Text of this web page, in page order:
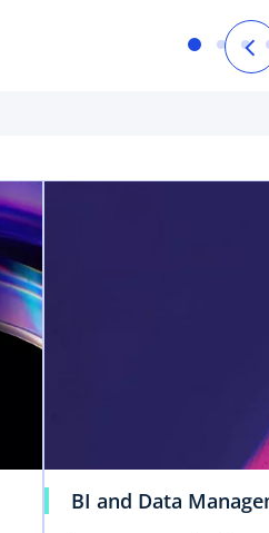
BI and Data